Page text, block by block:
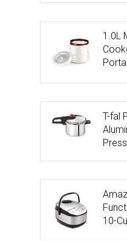
1.0L
T-fal
10-